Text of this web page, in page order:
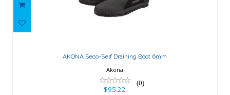
$95.22
AKONA Seco-Self Draining Boot 6mm
Akona
(0)
$95.22